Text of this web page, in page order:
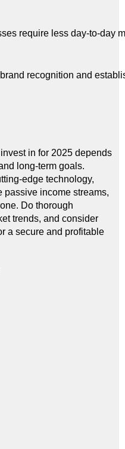
require less day-to-day
recognition and
in for 2025 depends
long-term goals.
edge technology,
passive income streams,
Do thorough
trends, and consider
a secure and profitable